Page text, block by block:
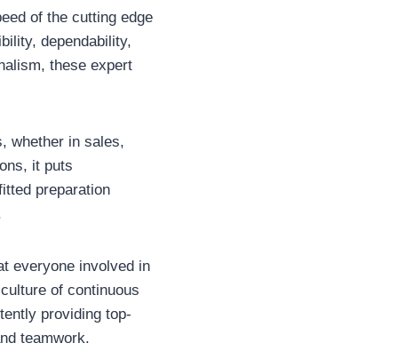
of the cutting edge
dependability,
these expert
whether in sales,
it puts
preparation
everyone involved in
of continuous
providing top-
teamwork.